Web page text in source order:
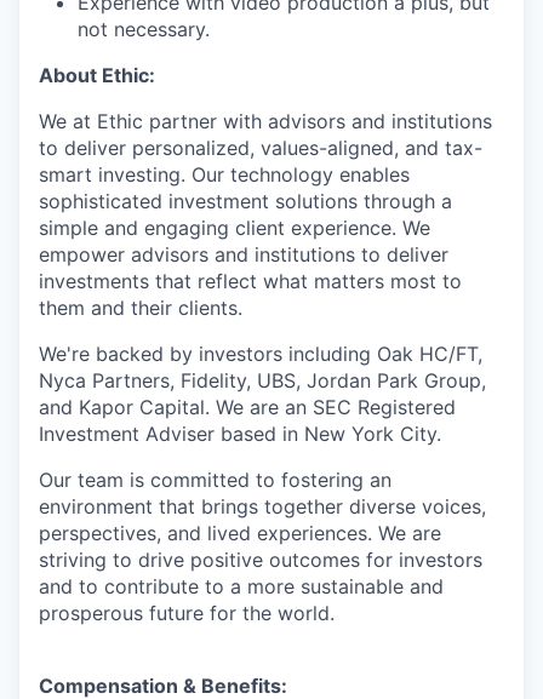
not necessary.
About Ethic:
We at Ethic partner with advisors and institutions
to deliver personalized, values-aligned, and tax-
smart investing. Our technology enables
sophisticated investment solutions through a
simple and engaging client experience. We
empower advisors and institutions to deliver
investments that reflect what matters most to
them and their clients.
We're backed by investors including Oak HC/FT,
Nyca Partners, Fidelity, UBS, Jordan Park Group,
and Kapor Capital. We are an SEC Registered
Investment Adviser based in New York City.
Our team is committed to fostering an
environment that brings together diverse voices,
perspectives, and lived experiences. We are
striving to drive positive outcomes for investors
and to contribute to a more sustainable and
prosperous future for the world.
Compensation & Benefits: